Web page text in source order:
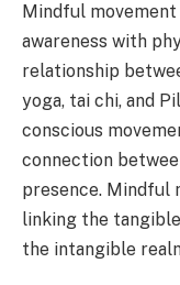
Mindful
awareness with
relationship
yoga, tai chi, and
conscious
connection
presence. Mindful
linking the
the intangible